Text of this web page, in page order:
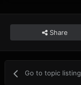
Share
Go to topic listing